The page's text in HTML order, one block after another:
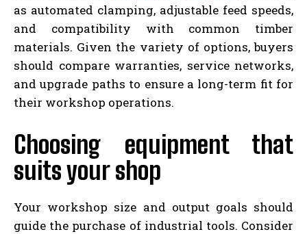
as automated clamping, adjustable feed speeds,
and compatibility with common timber
materials. Given the variety of options, buyers
should compare warranties, service networks,
and upgrade paths to ensure a long-term fit for
their workshop operations.
Choosing equipment that
suits your shop
Your workshop size and output goals should
guide the purchase of industrial tools. Consider